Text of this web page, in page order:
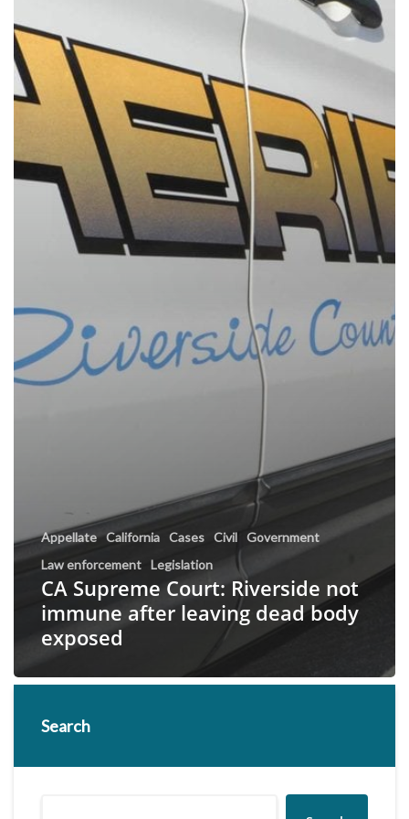
Appellate California Cases Civil Government
Law enforcement Legislation
CA Supreme Court: Riverside not
immune after leaving dead body
exposed
Search